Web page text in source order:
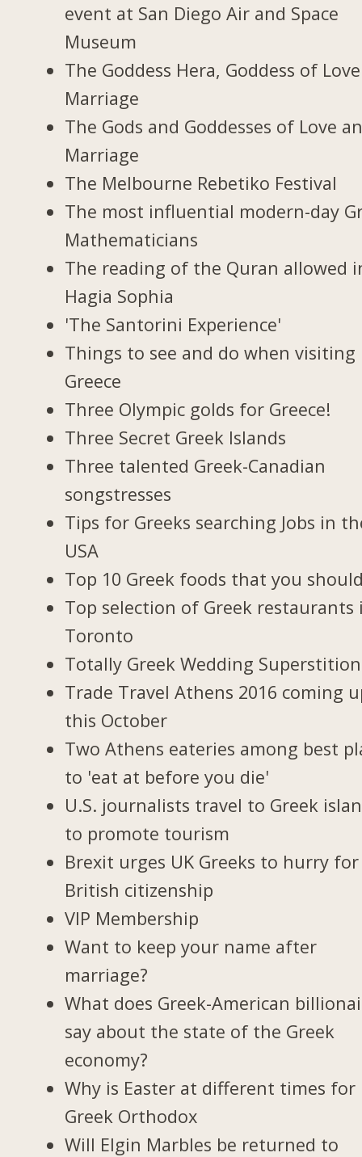
event at San Diego Air and Space
Museum
The Goddess Hera, Goddess of
Marriage
The Gods and Goddesses of Love
Marriage
The Melbourne Rebetiko Festival
The most influential modern-day
Mathematicians
The reading of the Quran allowed
Hagia Sophia
'The Santorini Experience'
Things to see and do when visiting
Greece
Three Olympic golds for Greece!
Three Secret Greek Islands
Three talented Greek-Canadian
songstresses
Tips for Greeks searching Jobs in
USA
Top 10 Greek foods that you
Top selection of Greek restaurants
Toronto
Totally Greek Wedding
Trade Travel Athens 2016 coming
this October
Two Athens eateries among best
to 'eat at before you die'
U.S. journalists travel to Greek
to promote tourism
Brexit urges UK Greeks to hurry for
British citizenship
VIP Membership
Want to keep your name after
marriage?
What does Greek-American
say about the state of the Greek
economy?
Why is Easter at different times for
Greek Orthodox
Will Elgin Marbles be returned to